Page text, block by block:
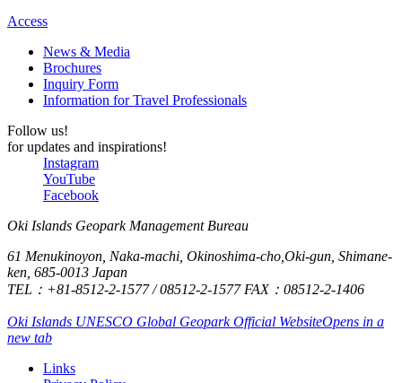
Access
News & Media
Brochures
Inquiry Form
Information for Travel Professionals
Follow us!
for updates and inspirations!
Instagram
YouTube
Facebook
Oki Islands Geopark Management Bureau
61 Menukinoyon, Naka-machi, Okinoshima-cho,Oki-gun, Shimane-
ken, 685-0013 Japan
TEL：+81-8512-2-1577 / 08512-2-1577 FAX：08512-2-1406
Oki Islands UNESCO Global Geopark Official WebsiteOpens in a
new tab
Links